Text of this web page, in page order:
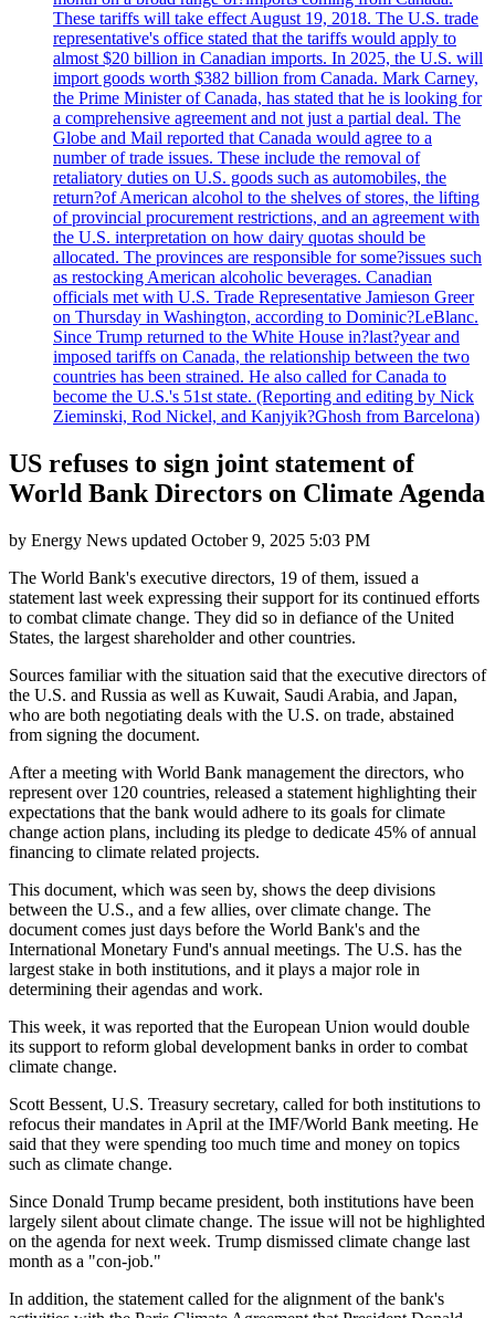
These tariffs will take effect August 19, 2018. The U.S. trade
representative's office stated that the tariffs would apply to
almost $20 billion in Canadian imports. In 2025, the U.S. will
import goods worth $382 billion from Canada. Mark Carney,
the Prime Minister of Canada, has stated that he is looking for
a comprehensive agreement and not just a partial deal. The
Globe and Mail reported that Canada would agree to a
number of trade issues. These include the removal of
retaliatory duties on U.S. goods such as automobiles, the
return?of American alcohol to the shelves of stores, the lifting
of provincial procurement restrictions, and an agreement with
the U.S. interpretation on how dairy quotas should be
allocated. The provinces are responsible for some?issues such
as restocking American alcoholic beverages. Canadian
officials met with U.S. Trade Representative Jamieson Greer
on Thursday in Washington, according to Dominic?LeBlanc.
Since Trump returned to the White House in?last?year and
imposed tariffs on Canada, the relationship between the two
countries has been strained. He also called for Canada to
become the U.S.'s 51st state. (Reporting and editing by Nick
Zieminski, Rod Nickel, and Kanjyik?Ghosh from Barcelona)
US refuses to sign joint statement of
World Bank Directors on Climate Agenda
by Energy News updated October 9, 2025 5:03 PM
The World Bank's executive directors, 19 of them, issued a
statement last week expressing their support for its continued efforts
to combat climate change. They did so in defiance of the United
States, the largest shareholder and other countries.
Sources familiar with the situation said that the executive directors of
the U.S. and Russia as well as Kuwait, Saudi Arabia, and Japan,
who are both negotiating deals with the U.S. on trade, abstained
from signing the document.
After a meeting with World Bank management the directors, who
represent over 120 countries, released a statement highlighting their
expectations that the bank would adhere to its goals for climate
change action plans, including its pledge to dedicate 45% of annual
financing to climate related projects.
This document, which was seen by, shows the deep divisions
between the U.S., and a few allies, over climate change. The
document comes just days before the World Bank's and the
International Monetary Fund's annual meetings. The U.S. has the
largest stake in both institutions, and it plays a major role in
determining their agendas and work.
This week, it was reported that the European Union would double
its support to reform global development banks in order to combat
climate change.
Scott Bessent, U.S. Treasury secretary, called for both institutions to
refocus their mandates in April at the IMF/World Bank meeting. He
said that they were spending too much time and money on topics
such as climate change.
Since Donald Trump became president, both institutions have been
largely silent about climate change. The issue will not be highlighted
on the agenda for next week. Trump dismissed climate change last
month as a "con-job."
In addition, the statement called for the alignment of the bank's